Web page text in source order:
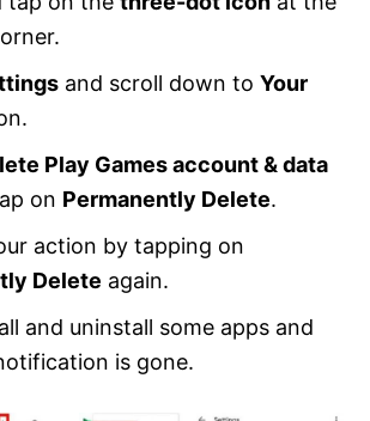
and scroll down to Your
Play Games account & data
on Permanently Delete.
action by tapping on
Delete again.
and uninstall some apps and
is gone.